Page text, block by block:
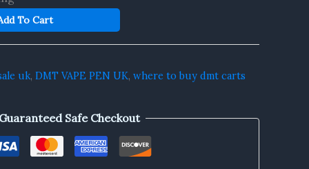
To Cart
uk, DMT VAPE PEN UK, where to buy dmt carts
Guaranteed Safe Checkout